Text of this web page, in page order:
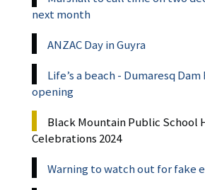
next month
ANZAC Day in Guyra
Life’s a beach - Dumaresq
opening
Black Mountain Public School
Celebrations 2024
Warning to watch out for fake